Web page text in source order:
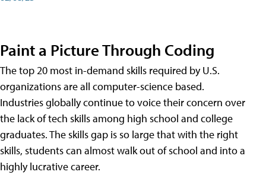
Paint a Picture Through Coding
The top 20 most in-demand skills required by U.S.
organizations are all computer-science based.
Industries globally continue to voice their concern over
the lack of tech skills among high school and college
graduates. The skills gap is so large that with the right
skills, students can almost walk out of school and into a
highly lucrative career.